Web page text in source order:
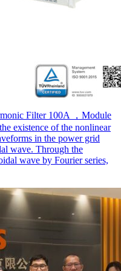
Filter 100A ，Module
existence of the nonlinear
in the power grid
wave. Through the
wave by Fourier series,